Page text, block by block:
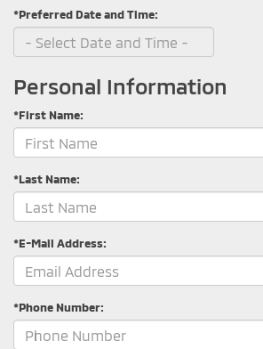
*Preferred Date and Time:
Personal Information
*First Name:
*Last Name:
*E-Mail Address:
*Phone Number: